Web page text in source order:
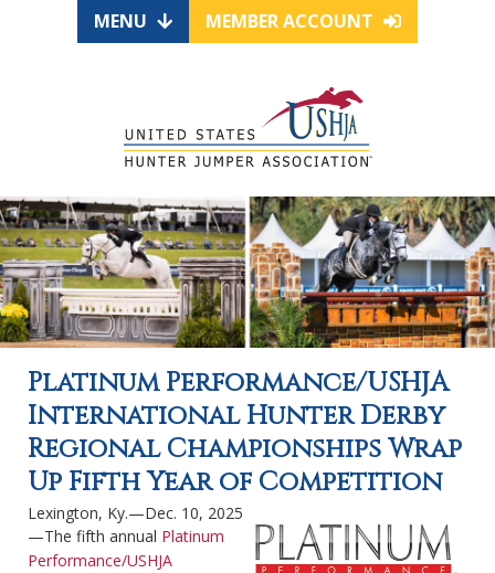
MENU MEMBER ACCOUNT
Platinum Performance/USHJA
International Hunter Derby
Regional Championships Wrap
Up Fifth Year of Competition
Lexington, Ky.—Dec. 10, 2025
—The fifth annual Platinum
Performance/USHJA